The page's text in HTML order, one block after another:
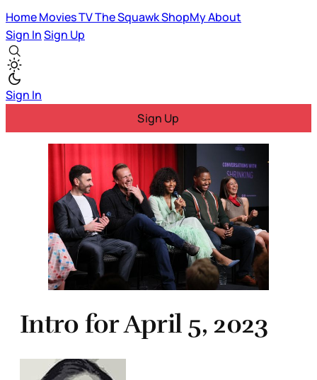
HomeMoviesTVThe SquawkShopMyAbout
Sign InSign Up
Sign In
Sign Up
Intro for April 5, 2023